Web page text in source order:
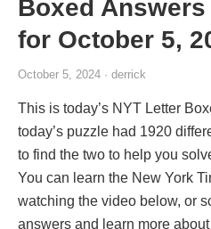
Boxed
for October 5,
October 5, 2024 · derrick
This is today’s NYT Letter
today’s puzzle had 1920
to find the two to help you
You can learn the New York
watching the video below, or
answers and learn more